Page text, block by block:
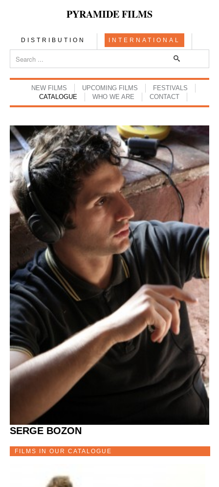
PYRAMIDE FILMS
DISTRIBUTION INTERNATIONAL
NEW FILMS UPCOMING FILMS
FESTIVALS
CATALOGUE
WHO WE ARE CONTACT
SERGE BOZON
FILMS IN OUR CATALOGUE